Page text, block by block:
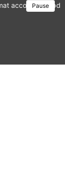
Pause
account →